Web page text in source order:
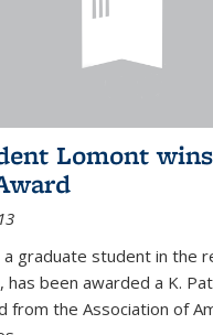
Lomont
a graduate student in the
has been awarded a K.
from the Association of